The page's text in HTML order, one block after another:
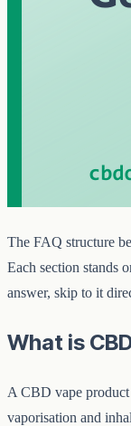
The FAQ structure
Each section stands
answer, skip to it
What is
A CBD vape
vaporisation and